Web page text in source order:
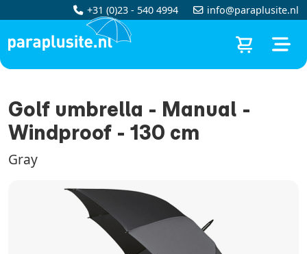
+31 (0)23 - 540 4994 info@paraplusite.nl
Golf umbrella - Manual -
Windproof - 130 cm
Gray